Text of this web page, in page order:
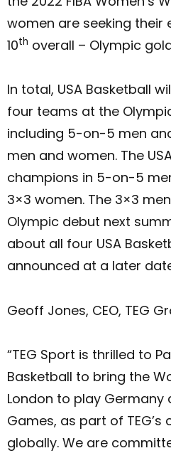
women are seeking their
10th overall – Olympic
In total, USA Basketball
four teams at the
including 5-on-5 men
men and women. The
champions in 5-on-5
3×3 women. The 3×3
Olympic debut next
about all four USA
announced at a later
Geoff Jones, CEO, TEG
“TEG Sport is thrilled to
Basketball to bring the
London to play Germany
Games, as part of
globally. We are